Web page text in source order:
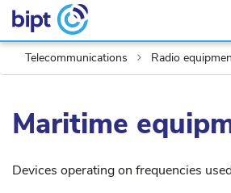
Telecommunications Radio
Maritime
Devices operating on frequencies